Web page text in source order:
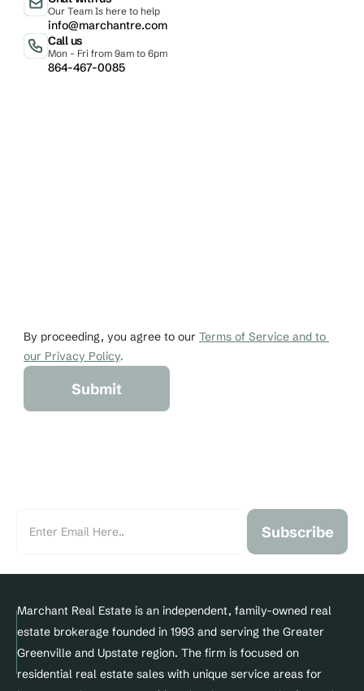
Our Team Is here to help
info@marchantre.com
Call us
Mon - Fri from 9am to 6pm
864-467-0085
By proceeding, you agree to our Terms of Service and to
our Privacy Policy.
Submit
Subscribe
Marchant Real Estate is an independent, family-owned real
estate brokerage founded in 1993 and serving the Greater
Greenville and Upstate region. The firm is focused on
residential real estate sales with unique service areas for